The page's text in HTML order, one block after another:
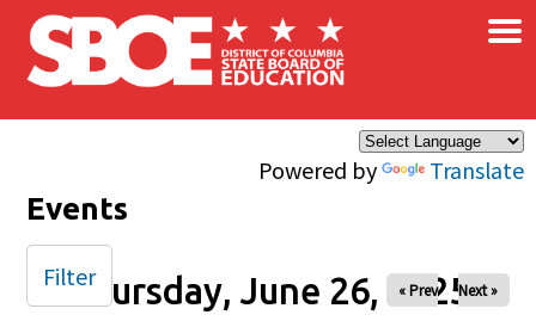
Skip to main content
Powered by Translate
×
Events
Thursday, June 26, 2025
« Prev Next »
Filter